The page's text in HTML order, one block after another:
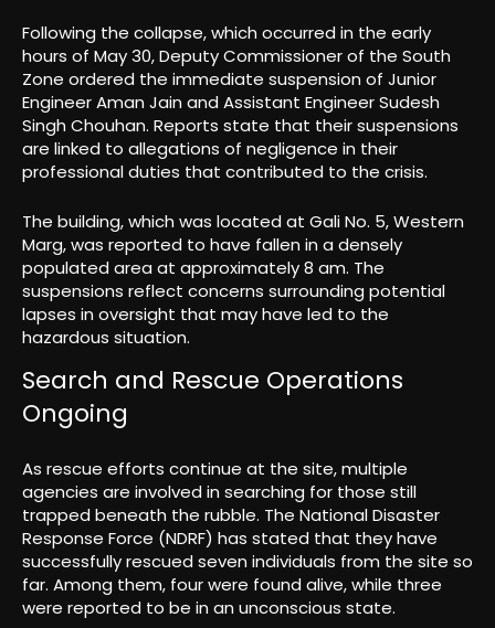
Following the collapse, which occurred in the early
hours of May 30, Deputy Commissioner of the South
Zone ordered the immediate suspension of Junior
Engineer Aman Jain and Assistant Engineer Sudesh
Singh Chouhan. Reports state that their suspensions
are linked to allegations of negligence in their
professional duties that contributed to the crisis.
The building, which was located at Gali No. 5, Western
Marg, was reported to have fallen in a densely
populated area at approximately 8 am. The
suspensions reflect concerns surrounding potential
lapses in oversight that may have led to the
hazardous situation.
Search and Rescue Operations
Ongoing
As rescue efforts continue at the site, multiple
agencies are involved in searching for those still
trapped beneath the rubble. The National Disaster
Response Force (NDRF) has stated that they have
successfully rescued seven individuals from the site so
far. Among them, four were found alive, while three
were reported to be in an unconscious state.